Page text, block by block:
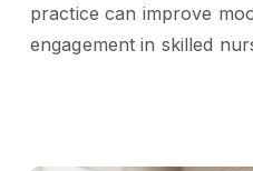
practice can improve
engagement in skilled